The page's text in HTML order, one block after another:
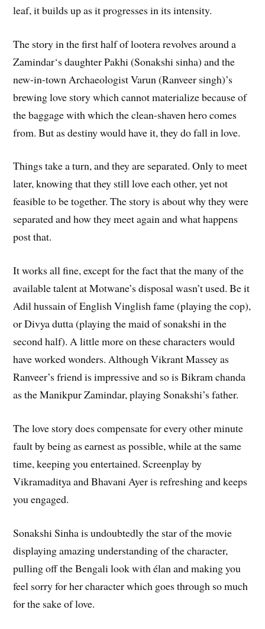
leaf, it builds up as it progresses in its intensity.
The story in the first half of lootera revolves around a
Zamindar‘s daughter Pakhi (Sonakshi sinha) and the
new-in-town Archaeologist Varun (Ranveer singh)’s
brewing love story which cannot materialize because of
the baggage with which the clean-shaven hero comes
from. But as destiny would have it, they do fall in love.
Things take a turn, and they are separated. Only to meet
later, knowing that they still love each other, yet not
feasible to be together. The story is about why they were
separated and how they meet again and what happens
post that.
It works all fine, except for the fact that the many of the
available talent at Motwane’s disposal wasn’t used. Be it
Adil hussain of English Vinglish fame (playing the cop),
or Divya dutta (playing the maid of sonakshi in the
second half). A little more on these characters would
have worked wonders. Although Vikrant Massey as
Ranveer’s friend is impressive and so is Bikram chanda
as the Manikpur Zamindar, playing Sonakshi’s father.
The love story does compensate for every other minute
fault by being as earnest as possible, while at the same
time, keeping you entertained. Screenplay by
Vikramaditya and Bhavani Ayer is refreshing and keeps
you engaged.
Sonakshi Sinha is undoubtedly the star of the movie
displaying amazing understanding of the character,
pulling off the Bengali look with élan and making you
feel sorry for her character which goes through so much
for the sake of love.